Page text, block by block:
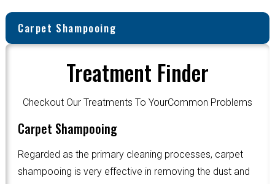
Carpet Shampooing
Treatment Finder
Checkout Our Treatments To YourCommon Problems
Carpet Shampooing
Regarded as the primary cleaning processes, carpet
shampooing is very effective in removing the dust and